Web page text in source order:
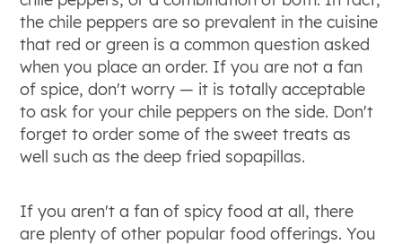
the chile peppers are so prevalent in the cuisine
that red or green is a common question asked
when you place an order. If you are not a fan
of spice, don't worry — it is totally acceptable
to ask for your chile peppers on the side. Don't
forget to order some of the sweet treats as
well such as the deep fried sopapillas.
If you aren't a fan of spicy food at all, there
are plenty of other popular food offerings. You